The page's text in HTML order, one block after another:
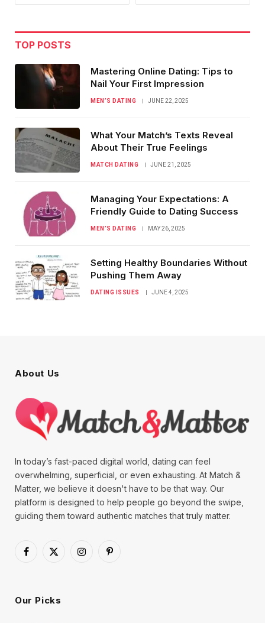
TOP POSTS
Mastering Online Dating: Tips to
Nail Your First Impression
MEN’S DATING JUNE 22, 2025
What Your Match’s Texts Reveal
About Their True Feelings
MATCH DATING JUNE 21, 2025
Managing Your Expectations: A
Friendly Guide to Dating Success
MEN’S DATING MAY 26, 2025
Setting Healthy Boundaries Without
Pushing Them Away
DATING ISSUES JUNE 4, 2025
About Us
In today’s fast-paced digital world, dating can feel
overwhelming, superficial, or even exhausting. At Match &
Matter, we believe it doesn't have to be that way. Our
platform is designed to help people go beyond the swipe,
guiding them toward authentic matches that truly matter.
Facebook
X
InstagramPinterest
Our Picks